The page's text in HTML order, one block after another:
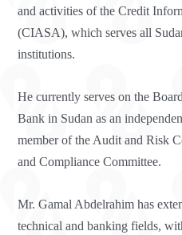
and activities of the Credit
(CIASA), which serves all
institutions.
He currently serves on the
Bank in Sudan as an
member of the Audit and Risk
and Compliance Committee.
Mr. Gamal Abdelrahim has
technical and banking fields,